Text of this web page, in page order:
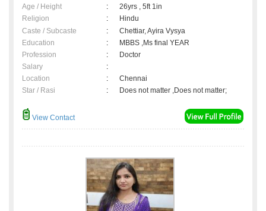
Age / Height :
26yrs , 5ft 1in
Religion
:
Hindu
Caste / Subcaste
:
Chettiar, Ayira Vysya
Education
:
MBBS ,Ms final YEAR
Profession
:
Doctor
Salary
:
Location
:
Chennai
Star / Rasi
: Does not matter ,Does not matter;
View Contact